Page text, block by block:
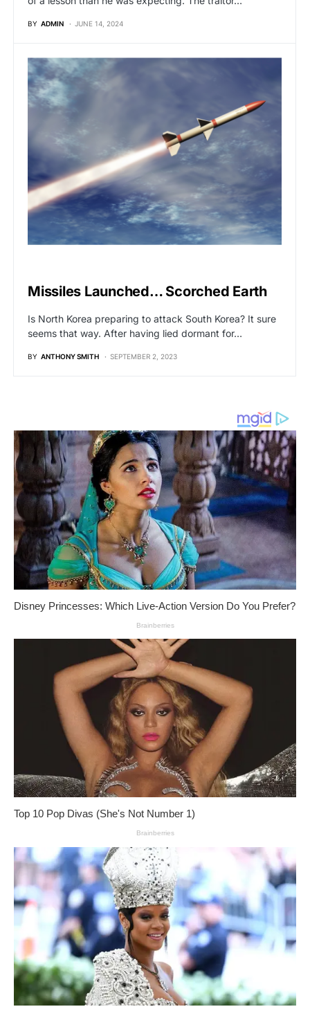
BY ADMIN JUNE 14, 2024
Missiles Launched… Scorched Earth
Is North Korea preparing to attack South Korea? It sure
seems that way. After having lied dormant for…
BY ANTHONY SMITH SEPTEMBER 2, 2023